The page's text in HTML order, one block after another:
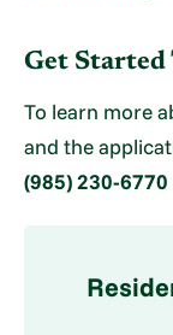
Get Started
To learn more
and the
(985) 230-6770